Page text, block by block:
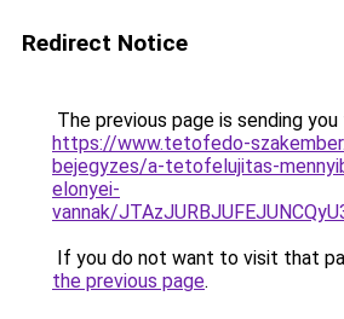
Redirect Notice
The previous page is sending
https://www.tetofedo-
bejegyzes/a-tetofelujitas-
elonyei-
vannak/
If you do not want to visit that
the previous page.